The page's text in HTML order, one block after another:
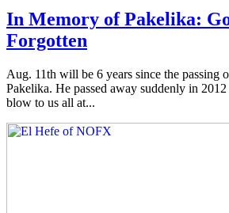
In Memory of Pakelika:
Forgotten
Aug. 11th will be 6 years since the passing
Pakelika. He passed away suddenly in
blow to us all at...